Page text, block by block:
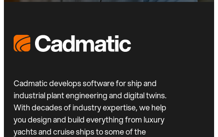
Cadmatic develops software for ship and
industrial plant engineering and digital twins.
With decades of industry expertise, we help
you design and build everything from luxury
yachts and cruise ships to some of the